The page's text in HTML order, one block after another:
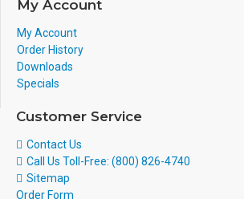
My Account
My Account
Order History
Downloads
Specials
Customer Service
Contact Us
Call Us Toll-Free: (800) 826-4740
Sitemap
Order Form